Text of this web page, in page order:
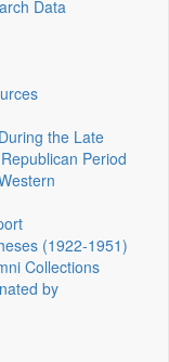
Data
the Late
Period
(1922‑1951)
Collections
by